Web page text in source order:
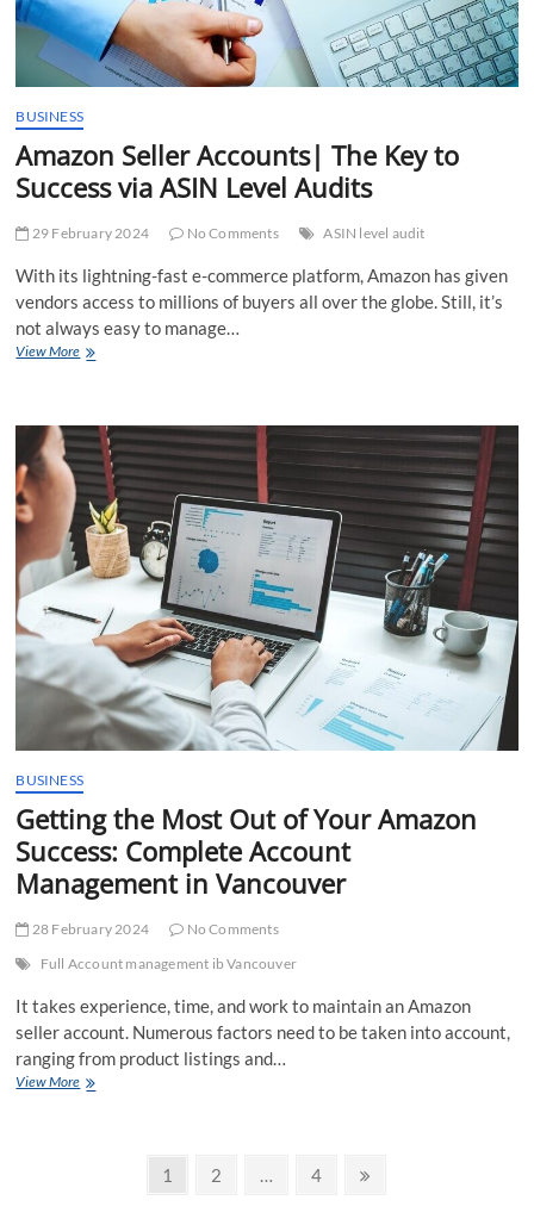
BUSINESS
Amazon Seller Accounts| The Key to
Success via ASIN Level Audits
29 February 2024 No Comments ASIN level audit
With its lightning-fast e-commerce platform, Amazon has given
vendors access to millions of buyers all over the globe. Still, it’s
not always easy to manage…
View MoreAmazon
Key
to
Success
via
ASIN
Level
Audits
BUSINESS
Getting the Most Out of Your Amazon
Success: Complete Account
Management in Vancouver
28 February 2024
No Comments
Full Account management ib Vancouver
It takes experience, time, and work to maintain an Amazon
seller account. Numerous factors need to be taken into account,
ranging from product listings and…
View MoreGetting
Page
1 Page
2 … Page
4